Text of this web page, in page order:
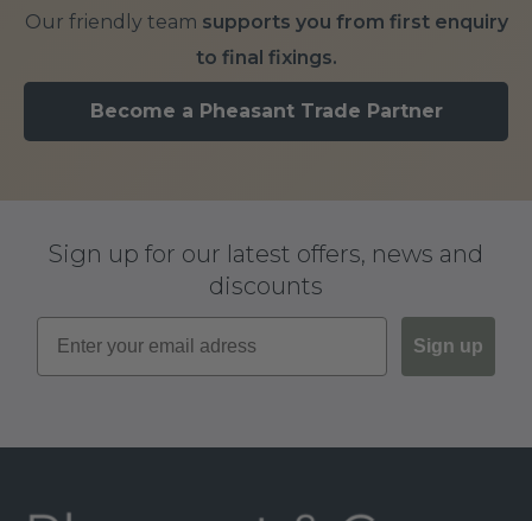
Our friendly team supports you from first enquiry
to final fixings.
Become a Pheasant Trade Partner
Sign up for our latest offers, news and
discounts
Sign up